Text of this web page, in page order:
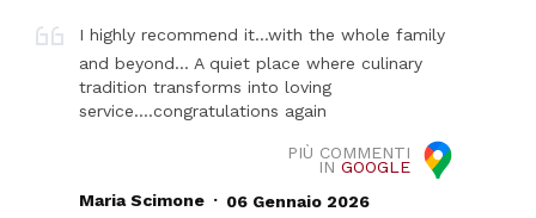
I highly recommend it...with the whole family
and beyond... A quiet place where culinary
tradition transforms into loving
service....congratulations again
PIÙ COMMENTI
IN GOOGLE
Maria Scimone . 06 Gennaio 2026